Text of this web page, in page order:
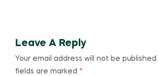
Leave A Reply
Your email address will not be published.
fields are marked *